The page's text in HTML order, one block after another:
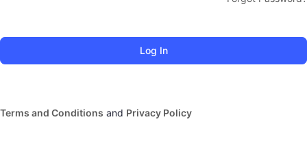
Terms and Conditions and Privacy Policy